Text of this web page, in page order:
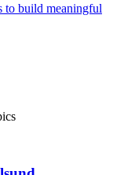
to build meaningful